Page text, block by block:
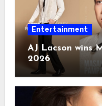
Entertainment
AJ Lacson wins
2026